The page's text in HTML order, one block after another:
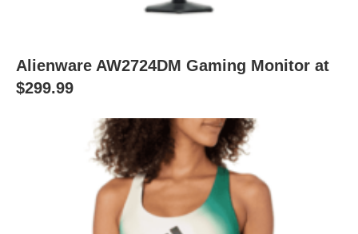
Alienware AW2724DM Gaming Monitor at
$299.99